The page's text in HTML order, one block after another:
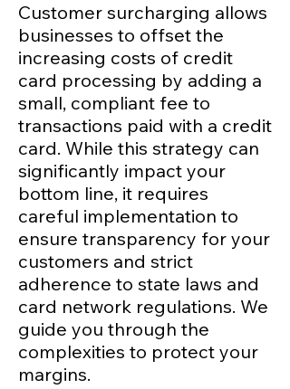
Customer surcharging allows
businesses to offset the
increasing costs of credit
card processing by adding a
small, compliant fee to
transactions paid with a credit
card. While this strategy can
significantly impact your
bottom line, it requires
careful implementation to
ensure transparency for your
customers and strict
adherence to state laws and
card network regulations. We
guide you through the
complexities to protect your
margins.